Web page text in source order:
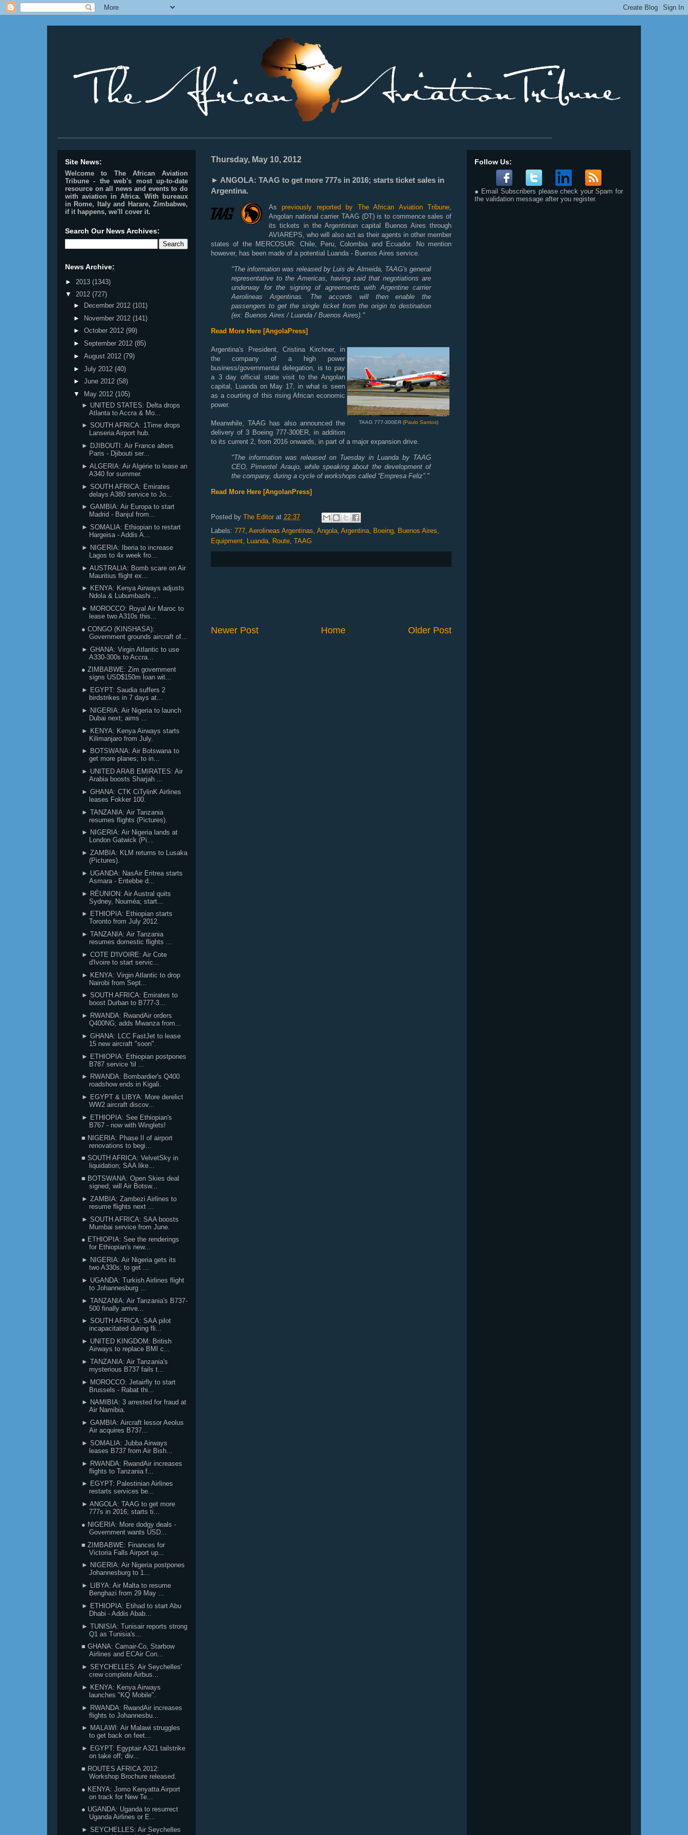
Thursday, May 10, 2012
► ANGOLA: TAAG to get more 777s in 2016; starts ticket sales in
Argentina.
Aspreviously reported by The African Aviation Tribune,
Angolan national carrier TAAG (DT) is to commence sales of
its tickets in the Argentinian capital Buenos Aires through
AVIAREPS, who will also act as their agents in other member
states of the MERCOSUR: Chile, Peru, Colombia and Ecuador. No mention
however, has been made of a potential Luanda - Buenos Aires service.
"The information was released by Luis de Almeida, TAAG's general
representative to the Americas, having said that negotiations are
underway for the signing of agreements with Argentine carrier
Aerolineas Argentinas. The accords will then enable the
passengers to get the single ticket from the origin to destination
(ex: Buenos Aires / Luanda / Buenos Aires)."
Read More Here [AngolaPress]
TAAG 777-300ER (Paulo Santos)
Argentina's President, Cristina Kirchner, in
the company of a high power
business/governmental delegation, is to pay
a 3 day official state visit to the Angolan
capital, Luanda on May 17, in what is seen
as a courting of this rising African economic
power.
Meanwhile, TAAG has also announced the
delivery of 3 Boeing 777-300ER, in addition
to its current 2, from 2016 onwards, in part of a major expansion drive.
"The information was released on Tuesday in Luanda by TAAG
CEO, Pimentel Araujo, while speaking about the development of
the company, during a cycle of workshops called “Empresa Feliz”. "
Read More Here [AngolanPress]
Posted by The Editor at 22:37
Labels: 777, Aerolineas Argentinas, Angola, Argentina, Boeing, Buenos Aires,
Equipment, Luanda, Route, TAAG
Newer Post Older Post
Home
Site News:
Welcome to The African Aviation
Tribune - the web's most up-to-date
resource on all news and events to do
with aviation in Africa. With bureaux
in Rome, Italy and Harare, Zimbabwe,
if it happens, we'll cover it.
Search Our News Archives:
News Archive:
► 2013 (1343)
▼ 2012 (727)
►
December 2012 (101)
► November 2012 (141)
► October 2012 (99)
► September 2012 (85)
► August 2012 (79)
► July 2012 (40)
► June 2012 (58)
▼
May 2012 (105)
► UNITED STATES: Delta drops
Atlanta to Accra & Mo...
► SOUTH AFRICA: 1Time drops
Lanseria Airport hub.
► DJIBOUTI: Air France alters
Paris - Djibouti ser...
► ALGERIA: Air Algérie to lease an
A340 for summer.
► SOUTH AFRICA: Emirates
delays A380 service to Jo...
► GAMBIA: Air Europa to start
Madrid - Banjul from...
► SOMALIA: Ethiopian to restart
Hargeisa - Addis A...
► NIGERIA: Iberia to increase
Lagos to 4x week fro...
► AUSTRALIA: Bomb scare on Air
Mauritius flight ex...
► KENYA: Kenya Airways adjusts
Ndola & Lubumbashi ...
► MOROCCO: Royal Air Maroc to
lease two A310s this...
● CONGO (KINSHASA):
Government grounds aircraft of...
► GHANA: Virgin Atlantic to use
A330-300s to Accra...
● ZIMBABWE: Zim government
signs USD$150m loan wit...
► EGYPT: Saudia suffers 2
birdstrikes in 7 days at...
► NIGERIA: Air Nigeria to launch
Dubai next; aims ...
► KENYA: Kenya Airways starts
Kilimanjaro from July.
► BOTSWANA: Air Botswana to
get more planes; to in...
► UNITED ARAB EMIRATES: Air
Arabia boosts Sharjah ...
► GHANA: CTK CiTylinK Airlines
leases Fokker 100.
► TANZANIA: Air Tanzania
resumes flights (Pictures).
► NIGERIA: Air Nigeria lands at
London Gatwick (Pi...
► ZAMBIA: KLM returns to Lusaka
(Pictures).
► UGANDA: NasAir Eritrea starts
Asmara - Entebbe d...
► RÉUNION: Air Austral quits
Sydney, Nouméa; start...
► ETHIOPIA: Ethiopian starts
Toronto from July 2012.
► TANZANIA: Air Tanzania
resumes domestic flights ...
► COTE D'IVOIRE: Air Cote
d'Ivoire to start servic...
► KENYA: Virgin Atlantic to drop
Nairobi from Sept...
► SOUTH AFRICA: Emirates to
boost Durban to B777-3...
► RWANDA: RwandAir orders
Q400NG; adds Mwanza from...
► GHANA: LCC FastJet to lease
15 new aircraft "soon".
► ETHIOPIA: Ethiopian postpones
B787 service 'til ...
► RWANDA: Bombardier's Q400
roadshow ends in Kigali.
► EGYPT & LIBYA: More derelict
WW2 aircraft discov...
► ETHIOPIA: See Ethiopian's
B767 - now with Winglets!
■ NIGERIA: Phase II of airport
renovations to begi...
■ SOUTH AFRICA: VelvetSky in
liquidation; SAA like...
■ BOTSWANA: Open Skies deal
signed; will Air Botsw...
► ZAMBIA: Zambezi Airlines to
resume flights next ...
► SOUTH AFRICA: SAA boosts
Mumbai service from June.
● ETHIOPIA: See the renderings
for Ethiopian's new...
► NIGERIA: Air Nigeria gets its
two A330s; to get ...
► UGANDA: Turkish Airlines flight
to Johannesburg ...
► TANZANIA: Air Tanzania's B737-
500 finally arrive...
► SOUTH AFRICA: SAA pilot
incapacitated during fli...
► UNITED KINGDOM: British
Airways to replace BMI c...
► TANZANIA: Air Tanzania's
mysterious B737 fails t...
► MOROCCO: Jetairfly to start
Brussels - Rabat thi...
► NAMIBIA: 3 arrested for fraud at
Air Namibia.
► GAMBIA: Aircraft lessor Aeolus
Air acquires B737...
► SOMALIA: Jubba Airways
leases B737 from Air Bish...
► RWANDA: RwandAir increases
flights to Tanzania f...
► EGYPT: Palestinian Airlines
restarts services be...
► ANGOLA: TAAG to get more
777s in 2016; starts ti...
● NIGERIA: More dodgy deals -
Government wants USD...
■ ZIMBABWE: Finances for
Victoria Falls Airport up...
► NIGERIA: Air Nigeria postpones
Johannesburg to 1...
► LIBYA: Air Malta to resume
Benghazi from 29 May ...
► ETHIOPIA: Etihad to start Abu
Dhabi - Addis Abab...
► TUNISIA: Tunisair reports strong
Q1 as Tunisia's...
■ GHANA: Camair-Co, Starbow
Airlines and ECAir Con...
► SEYCHELLES: Air Seychelles'
crew complete Airbus...
► KENYA: Kenya Airways
launches "KQ Mobile".
► RWANDA: RwandAir increases
flights to Johannesbu...
► MALAWI: Air Malawi struggles
to get back on feet...
► EGYPT: Egyptair A321 tailstrike
on take off; div...
■ ROUTES AFRICA 2012:
Workshop Brochure released.
● KENYA: Jomo Kenyatta Airport
on track for New Te...
● UGANDA: Uganda to resurrect
Uganda Airlines or E...
► SEYCHELLES: Air Seychelles
Follow Us:
● Email Subscribers please check your Spam for
the validation message after you register.